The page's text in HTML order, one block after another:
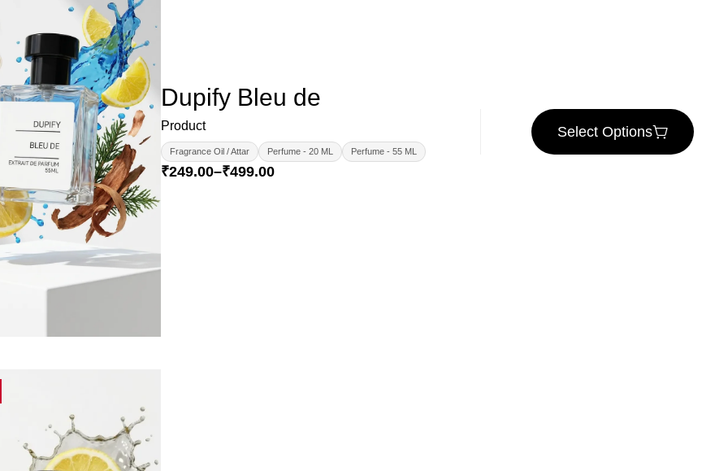
Dupify Bleu de
Product
Fragrance Oil / Attar Perfume - 20 ML Perfume - 55 ML
₹249.00–₹499.00
Select Options